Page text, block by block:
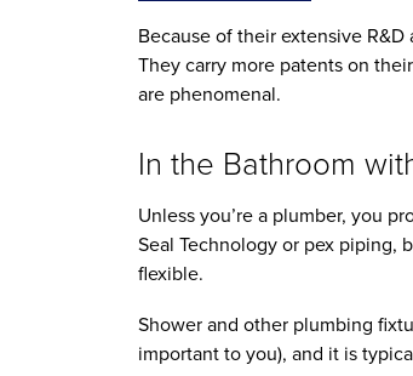
Because of their extensive
They carry more patents on
are phenomenal.
In the Bathroom
Unless you’re a plumber, you
Seal Technology or pex piping,
flexible.
Shower and other plumbing
important to you), and it is